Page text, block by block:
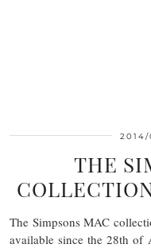
THE
The Simpsons MAC
available since the 28th of